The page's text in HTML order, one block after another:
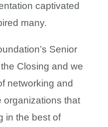
captivated
many.
Senior
Closing and we
networking and
organizations that
in the best of